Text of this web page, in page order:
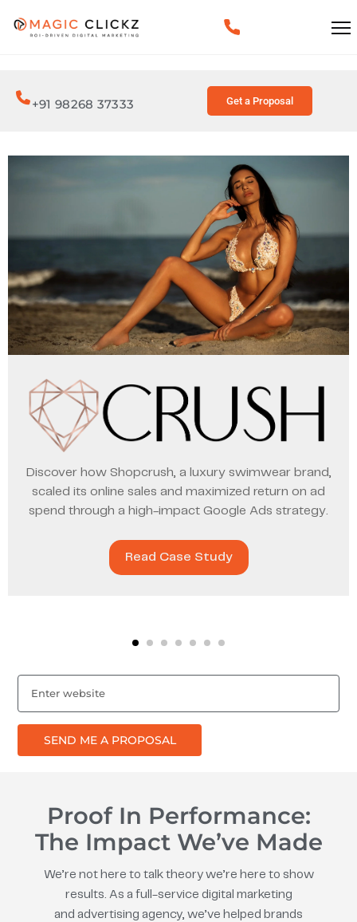
+91 98268 37333 Get a Proposal
Discover how Shopcrush, a luxury swimwear brand,
scaled its online sales and maximized return on ad
spend through a high-impact Google Ads strategy.
Read Case Study
SEND ME A PROPOSAL
Proof In Performance:
The Impact We’ve Made
We’re not here to talk theory we’re here to show
results. As a full-service digital marketing
and advertising agency, we’ve helped brands